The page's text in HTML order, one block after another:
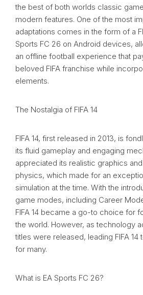
the best of both worlds classic
modern features. One of the most
adaptations comes in the form of a
Sports FC 26 on Android devices,
an offline football experience that
beloved FIFA franchise while
elements.
The Nostalgia of FIFA 14
FIFA 14, first released in 2013, is
its fluid gameplay and engaging
appreciated its realistic graphics
physics, which made for an
simulation at the time. With the
game modes, including Career
FIFA 14 became a go-to choice for
the world. However, as technology
titles were released, leading FIFA
for many.
What is EA Sports FC 26?